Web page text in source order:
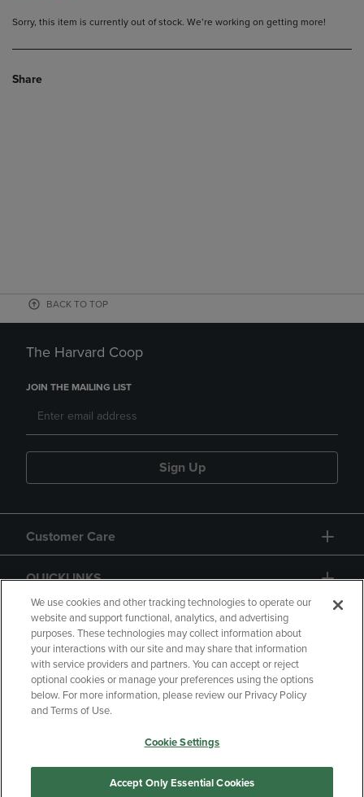
Sorry, this item is currently out of stock. We’re working on getting more!
Share
BACK TO TOP
The Harvard Coop
JOIN THE MAILING LIST
Sign Up
Customer Care
QUICKLINKS
Copyright Privacy Policy
Accessibility
Your Privacy Choices
Manage My Data
We use cookies and other tracking technologies to operate our
website and support functional, analytics, and advertising
purposes. These technologies may collect information about
your interactions with our site and may share that information
with service providers and partners. You can accept or reject
optional cookies or manage your preferences using the options
below. For more information, please review our Privacy Policy
and Terms of Use.
Cookie Settings
Accept Only Essential Cookies